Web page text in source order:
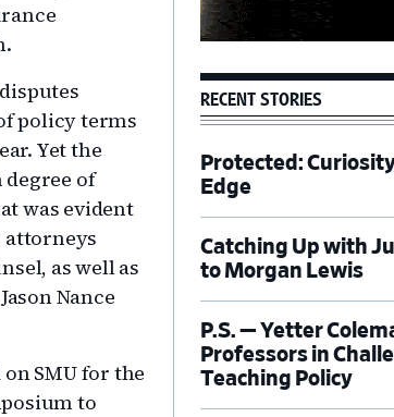
policy terms
Yet the
of
was evident
attorneys
as well as
Nance
SMU for the
to
RECENT STORIES
Protected:
Edge
Catching Up with
to Morgan Lewis
P.S. — Yetter
Professors in
Teaching Policy